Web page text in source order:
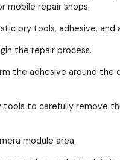
mobile repair shops.
pry tools, adhesive,
the repair process.
the adhesive around
to carefully remove
module area.